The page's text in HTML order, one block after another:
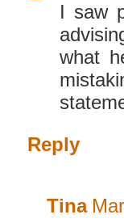
I saw
what
Reply
Tina